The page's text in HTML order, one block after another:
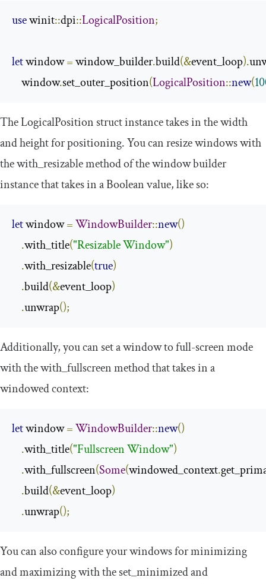
use winit::dpi::LogicalPosition;
let window = window_builder.build(&event_loop).
    window
.set_outer_position(LogicalPosition::new(
TheLogicalPosition struct instance takes in the width
and height for positioning. You can resize windows with
thewith_resizablemethod of the window builder
instance that takes in a Boolean value, like so:
let window =WindowBuilder::new()
.with_title("Resizable Window")
.with_resizable(true)
.build(&event_loop)
.unwrap();
Additionally, you can set a window to full-screen mode
with thewith_fullscreenmethod that takes in a
windowed context:
let window =WindowBuilder::new()
.with_title("Fullscreen Window")
.with_fullscreen(Some(windowed_context.
.build(&event_loop)
.unwrap();
You can also configure your windows for minimizing
and maximizing with theset_minimizedand